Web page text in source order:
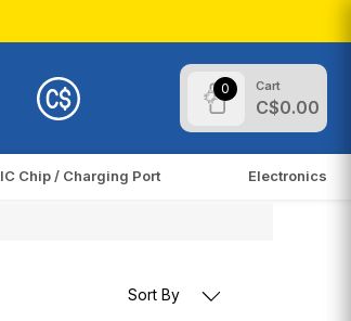
0 Cart
C$0.00
IC Chip / Charging Port Electronics
Sort By